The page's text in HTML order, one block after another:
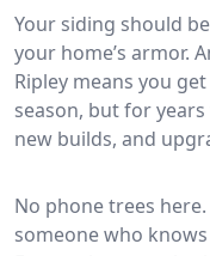
Your siding should
your home’s armor.
Ripley means you
season, but for
new builds, and
No phone trees
someone who